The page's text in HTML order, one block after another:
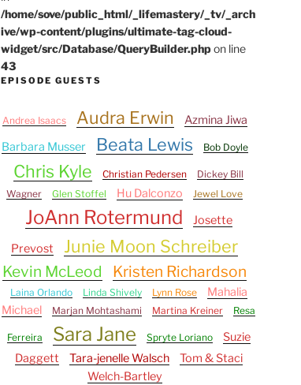
/home/sove/public_html/_lifemastery/_tv/_arch
ive/wp-content/plugins/ultimate-tag-cloud-
widget/src/Database/QueryBuilder.phpon line
43
EPISODE GUESTS
Andrea Isaacs Audra Erwin
Azmina Jiwa
Barbara Musser
Beata Lewis Bob Doyle
Chris Kyle Christian Pedersen
Dickey Bill
Wagner
Glen Stoffel Hu Dalconzo Jewel Love
JoAnn Rotermund
Josette
Prevost
Junie Moon Schreiber
Kevin McLeod Kristen Richardson
Laina Orlando Linda Shively Lynn Rose
Mahalia
Michael
Marjan Mohtashami Martina Kreiner Resa
Ferreira Sara Jane Spryte Loriano
Suzie
Daggett
Tara-jenelle Walsch
Tom & Staci
Welch-Bartley